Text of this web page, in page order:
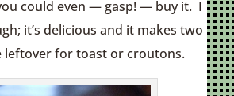
could even — gasp! — buy it. I
it’s delicious and it makes two
leftover for toast or croutons.